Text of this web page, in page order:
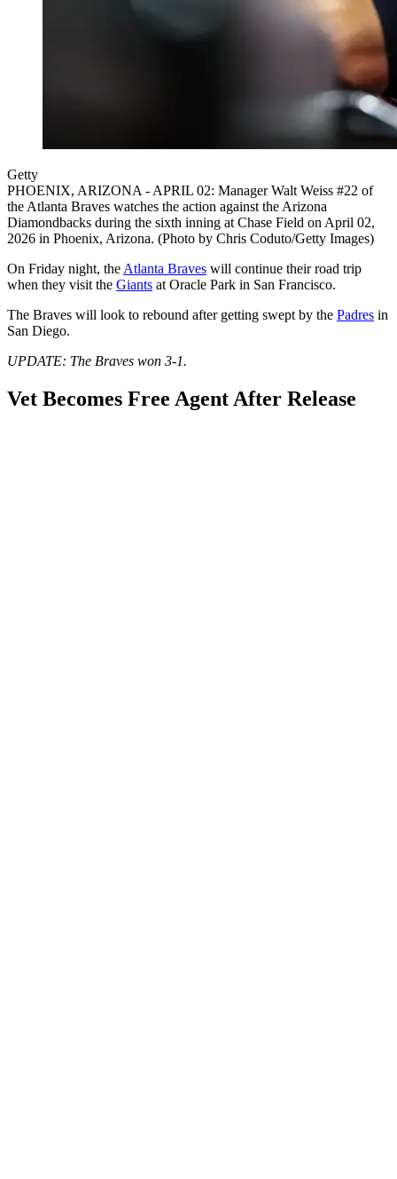
Getty
PHOENIX, ARIZONA - APRIL 02: Manager Walt Weiss #22 of
the Atlanta Braves watches the action against the Arizona
Diamondbacks during the sixth inning at Chase Field on April 02,
2026 in Phoenix, Arizona. (Photo by Chris Coduto/Getty Images)
On Friday night, the Atlanta Braves will continue their road trip
when they visit the Giants at Oracle Park in San Francisco.
The Braves will look to rebound after getting swept by the Padres in
San Diego.
UPDATE: The Braves won 3-1.
Vet Becomes Free Agent After Release